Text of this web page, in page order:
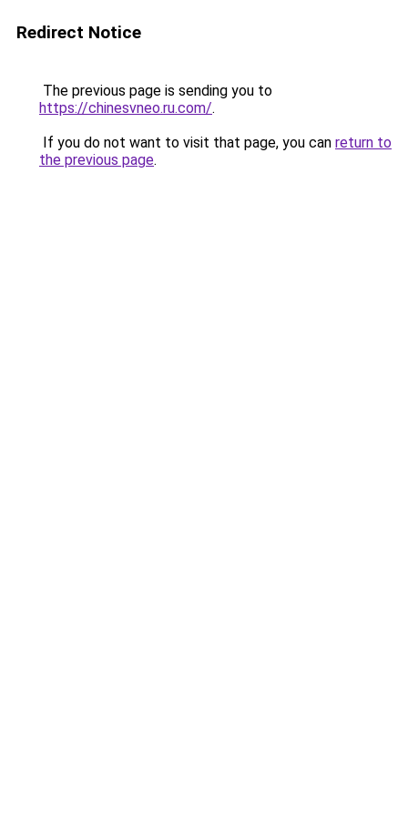
Redirect Notice
The previous page is sending you to
https://chinesvneo.ru.com/.
If you do not want to visit that page, you can return to
the previous page.